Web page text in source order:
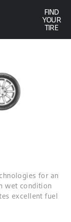
FIND
YOUR
TIRE
for an
wet condition
excellent fuel